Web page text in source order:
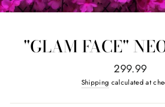
"GLAM FACE"
Regular
price
299.99
Shipping calculated at